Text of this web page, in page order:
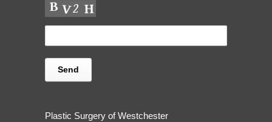
Plastic Surgery of Westchester